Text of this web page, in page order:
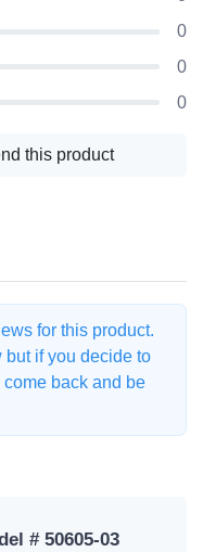
0
0
0
this product
for this product.
if you decide to
back and be
# 50605-03